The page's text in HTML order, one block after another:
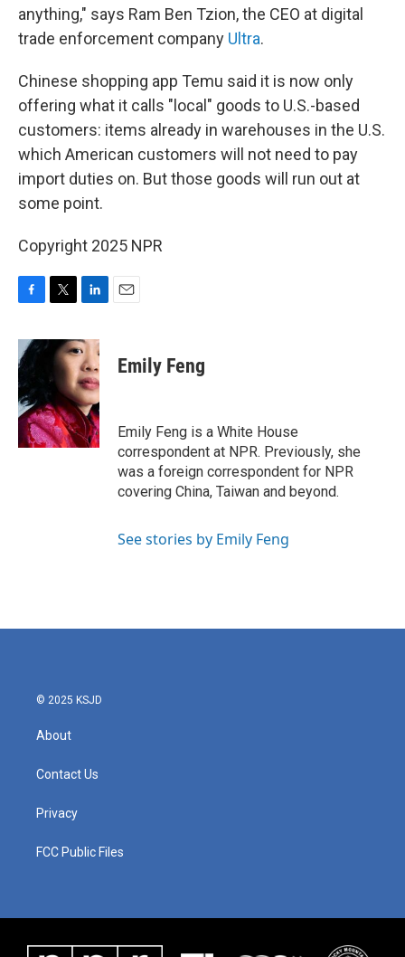
anything," says Ram Ben Tzion, the CEO at digital
trade enforcement company Ultra.
Chinese shopping app Temu said it is now only
offering what it calls "local" goods to U.S.-based
customers: items already in warehouses in the U.S.
which American customers will not need to pay
import duties on. But those goods will run out at
some point.
Copyright 2025 NPR
c
e
b
o
o
k
i
t
r
n
k
e
d
I
n
Emily Feng
Emily Feng is a White House
correspondent at NPR. Previously, she
was a foreign correspondent for NPR
covering China, Taiwan and beyond.
See stories by Emily Feng
© 2025 KSJD
About
Contact Us
Privacy
FCC Public Files